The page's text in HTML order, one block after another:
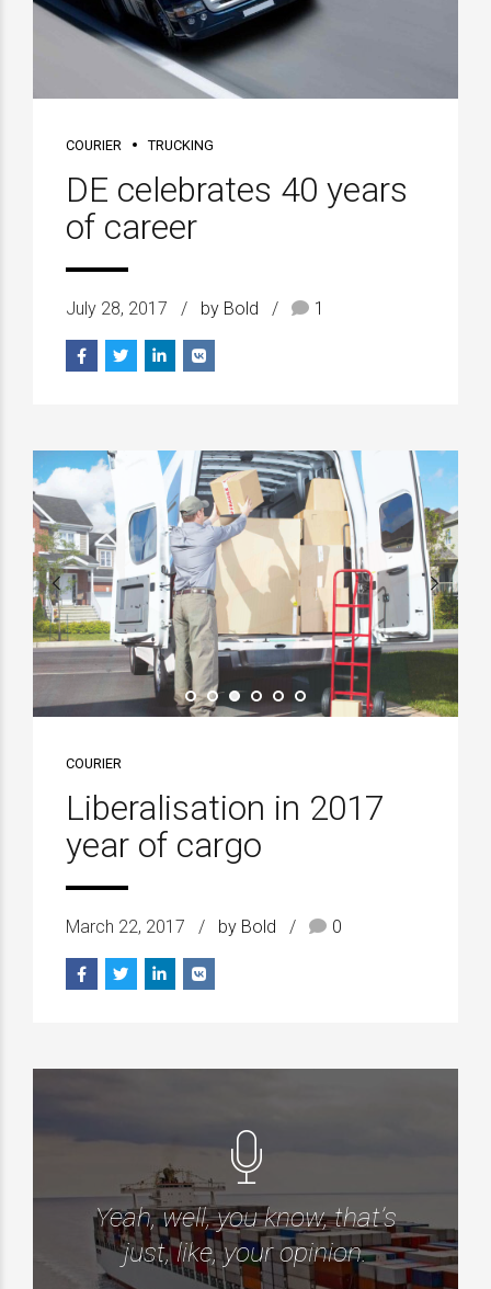
COURIER TRUCKING
DE celebrates 40 years
of career
July 28, 2017 by Bold 1
COURIER
Liberalisation in 2017
year of cargo
March 22, 2017 by Bold 0
Yeah, well, you know, that’s
just, like, your opinion.